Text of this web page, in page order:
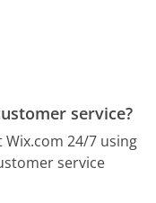
service?
24/7 using
service